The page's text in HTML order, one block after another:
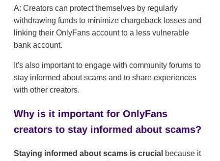
A: Creators can protect themselves by regularly
withdrawing funds to minimize chargeback losses and
linking their OnlyFans account to a less vulnerable
bank account.
It's also important to engage with community forums to
stay informed about scams and to share experiences
with other creators.
Why is it important for OnlyFans
creators to stay informed about scams?
Staying informed about scams is crucial because it